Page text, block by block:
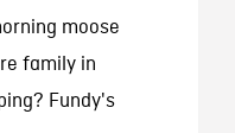
moose
family in
Fundy's